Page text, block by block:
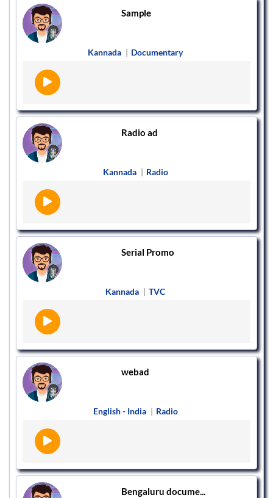
Sample
Kannada | Documentary
Radio ad
Kannada | Radio
Serial Promo
Kannada | TVC
webad
English - India | Radio
Bengaluru docume...